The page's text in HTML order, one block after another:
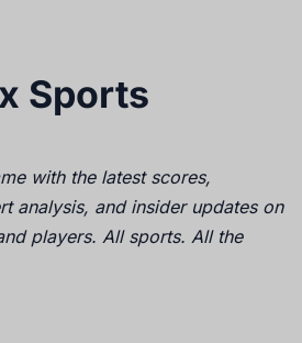
Sports
with the latest scores,
analysis, and insider updates on
players. All sports. All the